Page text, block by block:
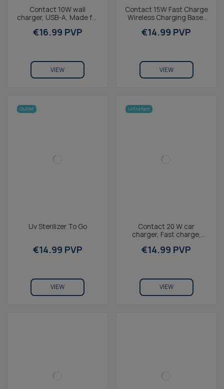
Contact 10W wall
charger, USB-A, Made for
Lightning cable, White
€16.99 PVP
VIEW
Contact 15W Fast Charge
Wireless Charging Base,
compatible, ring holder,...
€14.99 PVP
VIEW
Outlet
Uv Sterilizer To Go
€14.99 PVP
VIEW
Ultra fast
Contact 20 W car
charger, Fast charge,
Charge 3.0, Multiport,...
€14.99 PVP
VIEW